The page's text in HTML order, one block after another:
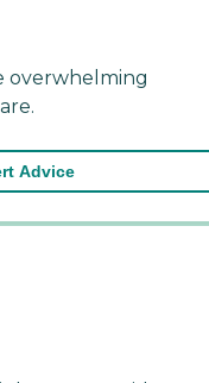
overwhelming
Advice